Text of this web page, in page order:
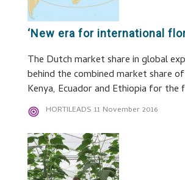
‘New era for international
The Dutch market share in global
behind the combined market share
Kenya, Ecuador and Ethiopia for the
HORTILEADS 11 November 2016